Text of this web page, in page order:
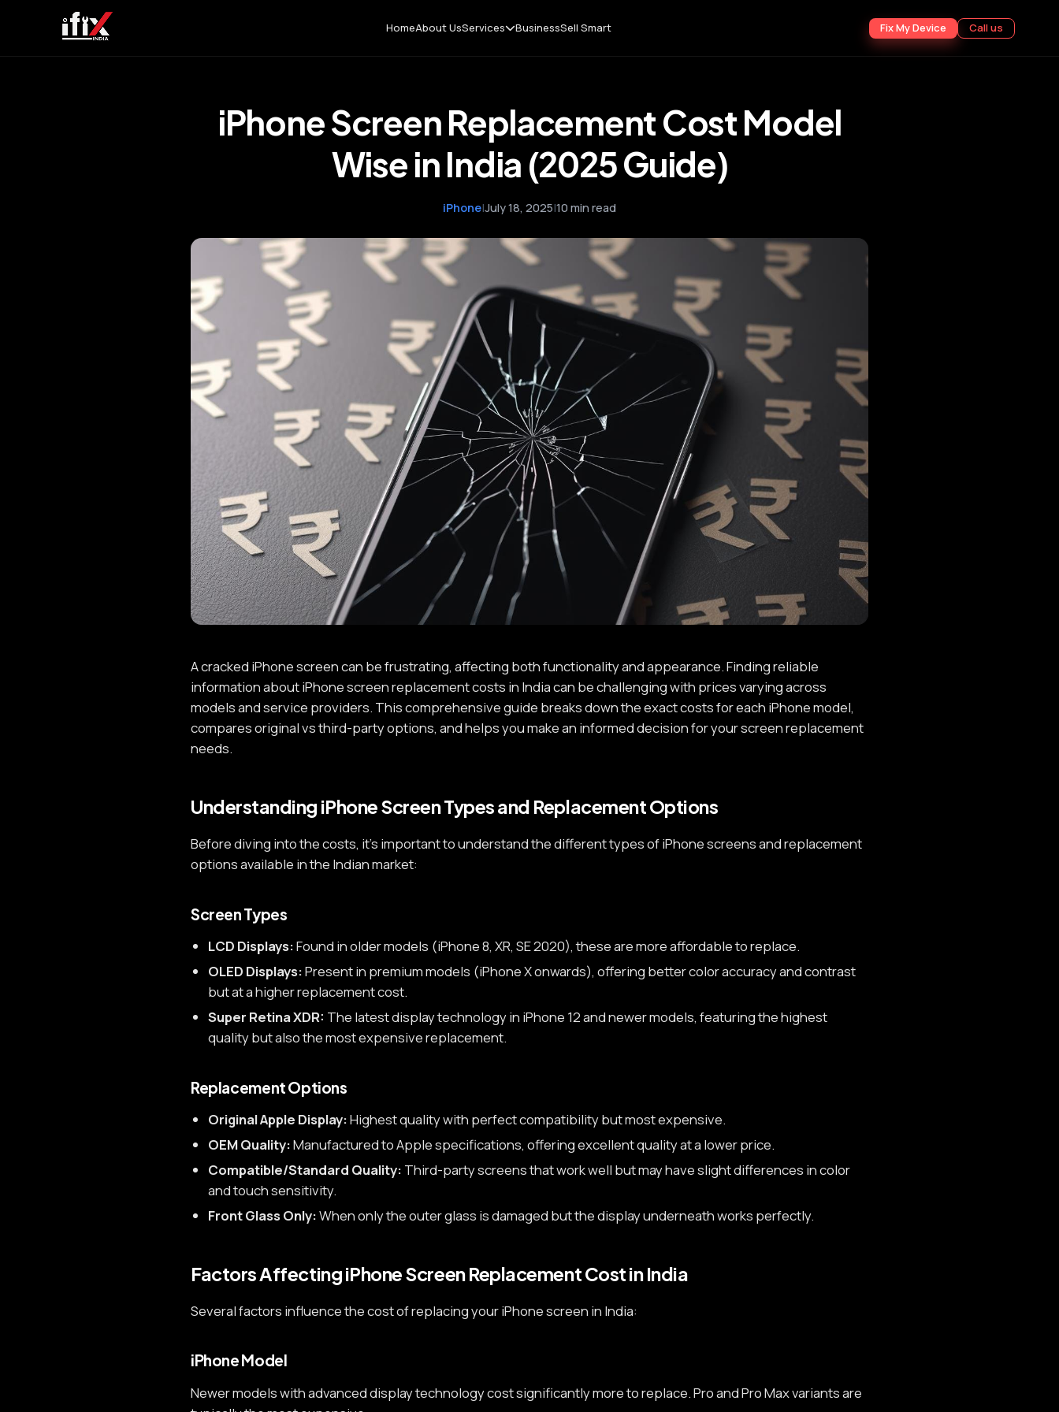
HomeAbout UsServices BusinessSell Smart Fix My Device Call us
iPhone Screen Replacement Cost Model
Wise in India (2025 Guide)
iPhone|July 18, 2025|10 min read
A cracked iPhone screen can be frustrating, affecting both functionality and appearance. Finding reliable
information about iPhone screen replacement costs in India can be challenging with prices varying across
models and service providers. This comprehensive guide breaks down the exact costs for each iPhone model,
compares original vs third-party options, and helps you make an informed decision for your screen replacement
needs.
Understanding iPhone Screen Types and Replacement Options
Before diving into the costs, it's important to understand the different types of iPhone screens and replacement
options available in the Indian market:
Screen Types
LCD Displays:Found in older models (iPhone 8, XR, SE 2020), these are more affordable to replace.
OLED Displays:Present in premium models (iPhone X onwards), offering better color accuracy and contrast
but at a higher replacement cost.
Super Retina XDR: The latest display technology in iPhone 12 and newer models, featuring the highest
quality but also the most expensive replacement.
Replacement Options
Original Apple Display:Highest quality with perfect compatibility but most expensive.
OEM Quality:Manufactured to Apple specifications, offering excellent quality at a lower price.
Compatible/Standard Quality: Third-party screens that work well but may have slight differences in color
and touch sensitivity.
Front Glass Only:When only the outer glass is damaged but the display underneath works perfectly.
Factors Affecting iPhone Screen Replacement Cost in India
Several factors influence the cost of replacing your iPhone screen in India:
iPhone Model
Newer models with advanced display technology cost significantly more to replace. Pro and Pro Max variants are